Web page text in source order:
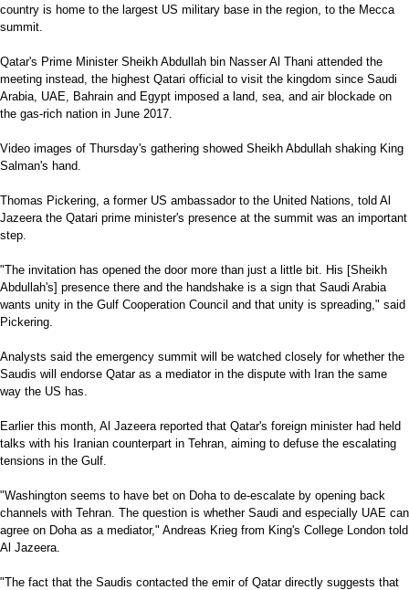
country is home to the largest US military base in the region, to the Mecca
summit.
Qatar's Prime Minister Sheikh Abdullah bin Nasser Al Thani attended the
meeting instead, the highest Qatari official to visit the kingdom since Saudi
Arabia, UAE, Bahrain and Egypt imposed a land, sea, and air blockade on
the gas-rich nation in June 2017.
Video images of Thursday's gathering showed Sheikh Abdullah shaking King
Salman's hand.
Thomas Pickering, a former US ambassador to the United Nations, told Al
Jazeera the Qatari prime minister's presence at the summit was an important
step.
"The invitation has opened the door more than just a little bit. His [Sheikh
Abdullah's] presence there and the handshake is a sign that Saudi Arabia
wants unity in the Gulf Cooperation Council and that unity is spreading," said
Pickering.
Analysts said the emergency summit will be watched closely for whether the
Saudis will endorse Qatar as a mediator in the dispute with Iran the same
way the US has.
Earlier this month, Al Jazeera reported that Qatar's foreign minister had held
talks with his Iranian counterpart in Tehran, aiming to defuse the escalating
tensions in the Gulf.
"Washington seems to have bet on Doha to de-escalate by opening back
channels with Tehran. The question is whether Saudi and especially UAE can
agree on Doha as a mediator," Andreas Krieg from King's College London told
Al Jazeera.
"The fact that the Saudis contacted the emir of Qatar directly suggests that